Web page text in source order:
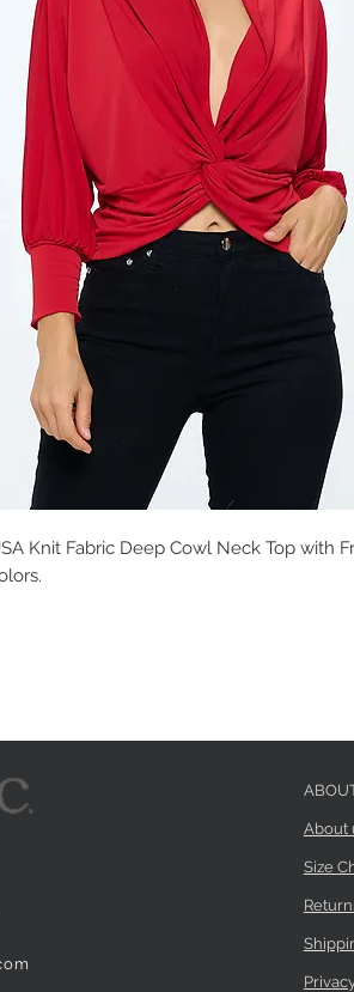
Knit Fabric Deep Cowl Neck Top with
About
Size